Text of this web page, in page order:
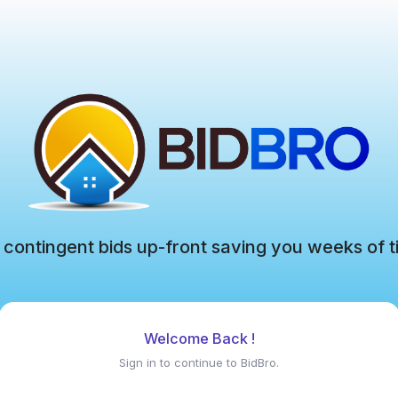
contingent bids up-front saving you weeks of
Welcome Back !
Sign in to continue to BidBro.